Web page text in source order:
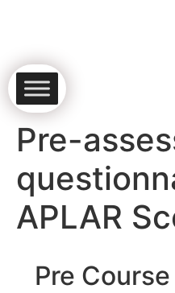
Pre-
APLAR
Pre